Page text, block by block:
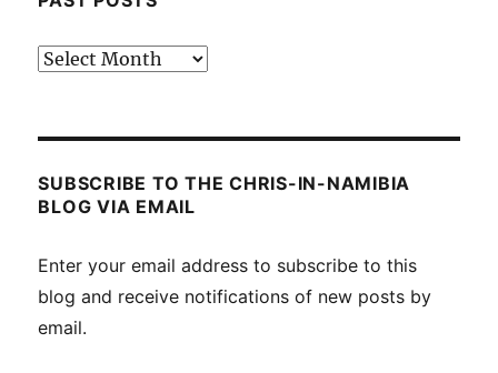
Past
SUBSCRIBE TO THE CHRIS-IN-NAMIBIA
BLOG VIA EMAIL
Enter your email address to subscribe to this
blog and receive notifications of new posts by
email.